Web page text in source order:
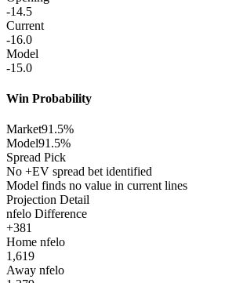
-14.5
Current
-16.0
Model
-15.0
Win Probability
Market91.5%
Model91.5%
Spread Pick
No +EV spread bet identified
Model finds no value in current lines
Projection Detail
nfelo Difference
+381
Home nfelo
1,619
Away nfelo